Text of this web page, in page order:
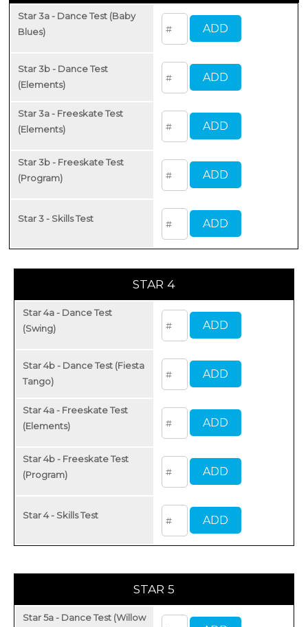
Star 3a - Dance Test (Baby
Blues)
Star 3b - Dance Test
(Elements)
Star 3a - Freeskate Test
(Elements)
Star 3b - Freeskate Test
(Program)
Star 3 - Skills Test
STAR 4
Star 4a - Dance Test
(Swing)
Star 4b - Dance Test (Fiesta
Tango)
Star 4a - Freeskate Test
(Elements)
Star 4b - Freeskate Test
(Program)
Star 4 - Skills Test
STAR 5
Star 5a - Dance Test (Willow